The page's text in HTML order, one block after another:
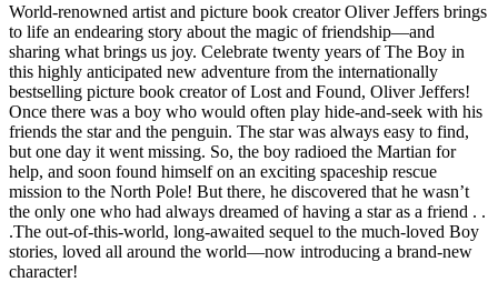
but one day it went missing. So, the boy radioed the Martian for
help, and soon found himself on an exciting spaceship rescue
mission to the North Pole! But there, he discovered that he wasn’t
the only one who had always dreamed of having a star as a friend . .
.The out-of-this-world, long-awaited sequel to the much-loved Boy
stories, loved all around the world—now introducing a brand-new
character!
World-renowned artist and picture book creator Oliver Jeffers brings
to life an endearing story about the magic of friendship—and
sharing what brings us joy. Celebrate twenty years of The Boy in
this highly anticipated new adventure from the internationally
bestselling picture book creator of Lost and Found, Oliver Jeffers!
Once there was a boy who would often play hide-and-seek with his
friends the star and the penguin. The star was always easy to find,
but one day it went missing. So, the boy radioed the Martian for
help, and soon found himself on an exciting spaceship rescue
mission to the North Pole! But there, he discovered that he wasn’t
the only one who had always dreamed of having a star as a friend . .
.The out-of-this-world, long-awaited sequel to the much-loved Boy
stories, loved all around the world—now introducing a brand-new
character!